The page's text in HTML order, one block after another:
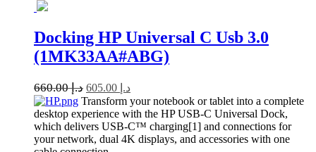
Docking HP Universal C Usb 3.0
(1MK33AA#ABG)
د.إ660.00 د.إ
Transform your notebook or tablet into a complete
desktop experience with the HP USB-C Universal Dock,
which delivers USB-C™ charging[1] and connections for
your network, dual 4K displays, and accessories with one